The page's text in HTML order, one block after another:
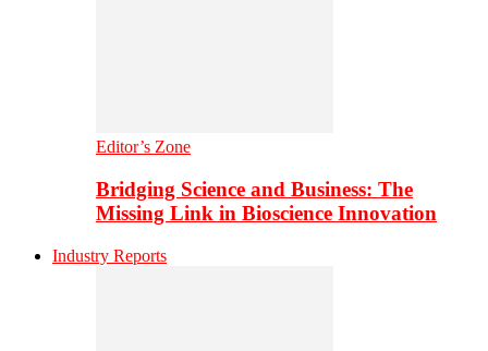
Editor’s Zone
Bridging Science and Business: The
Missing Link in Bioscience Innovation
Industry Reports